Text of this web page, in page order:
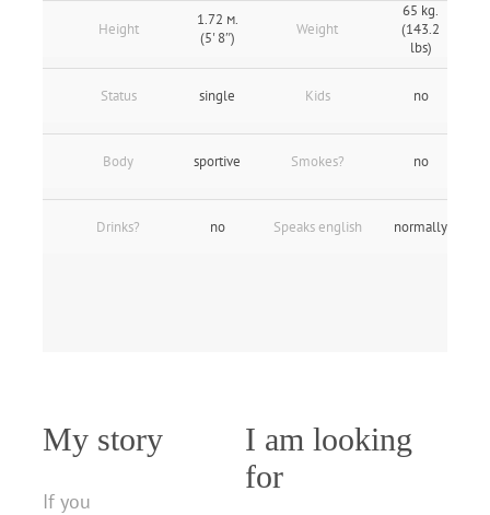
Height
1.72 м.
(5' 8″)
Weight
65 kg.
(143.2
lbs)
Status single Kids no
Body sportive Smokes? no
Drinks? no Speaks english normally
My story
If you
I am looking
for